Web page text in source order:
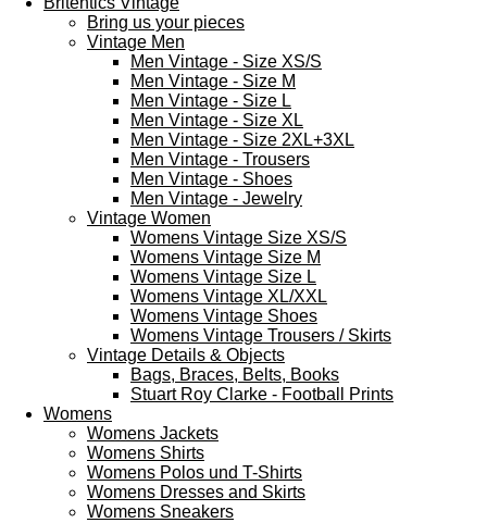
Bring us your pieces
Vintage Men
Men Vintage - Size XS/S
Men Vintage - Size M
Men Vintage - Size L
Men Vintage - Size XL
Men Vintage - Size 2XL+3XL
Men Vintage - Trousers
Men Vintage - Shoes
Men Vintage - Jewelry
Vintage Women
Womens Vintage Size XS/S
Womens Vintage Size M
Womens Vintage Size L
Womens Vintage XL/XXL
Womens Vintage Shoes
Womens Vintage Trousers / Skirts
Vintage Details & Objects
Bags, Braces, Belts, Books
Stuart Roy Clarke - Football Prints
Womens
Womens Jackets
Womens Shirts
Womens Polos und T-Shirts
Womens Dresses and Skirts
Womens Sneakers